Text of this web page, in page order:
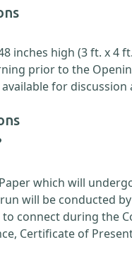
inches high (3 ft. x
prior to the
for
which will
will be conducted
connect during the
Certificate of